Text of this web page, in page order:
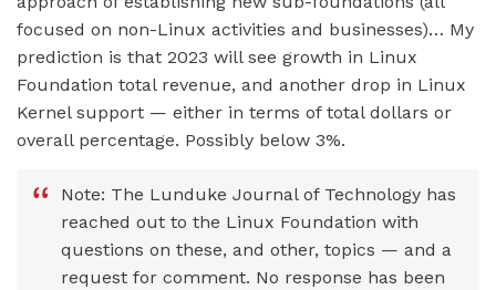
focused on non-Linux activities and businesses)… My
prediction is that 2023 will see growth in Linux
Foundation total revenue, and another drop in Linux
Kernel support — either in terms of total dollars or
overall percentage. Possibly below 3%.
Note: The Lunduke Journal of Technology has
reached out to the Linux Foundation with
questions on these, and other, topics — and a
request for comment. No response has been